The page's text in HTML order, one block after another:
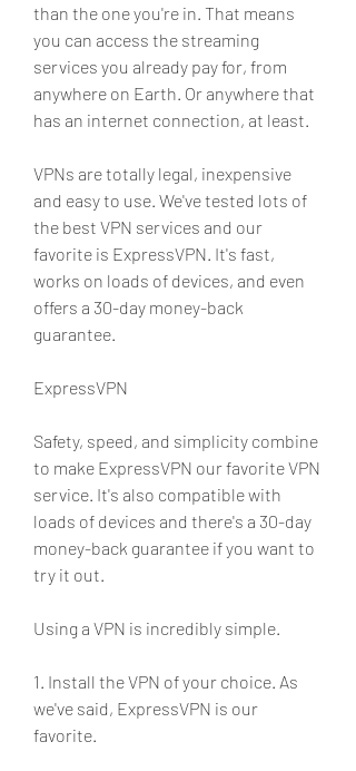
than the one you're in. That means
you can access the streaming
services you already pay for, from
anywhere on Earth. Or anywhere that
has an internet connection, at least.
VPNs are totally legal, inexpensive
and easy to use. We've tested lots of
the best VPN services and our
favorite is ExpressVPN. It's fast,
works on loads of devices, and even
offers a 30-day money-back
guarantee.
ExpressVPN
Safety, speed, and simplicity combine
to make ExpressVPN our favorite VPN
service. It's also compatible with
loads of devices and there's a 30-day
money-back guarantee if you want to
try it out.
Using a VPN is incredibly simple.
1. Install the VPN of your choice. As
we've said, ExpressVPN is our
favorite.